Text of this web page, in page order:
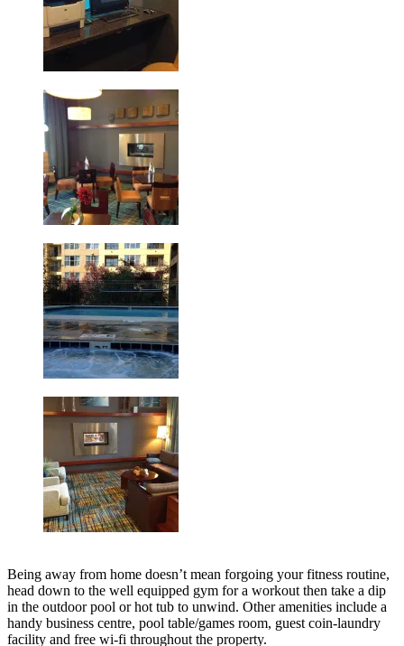
Being away from home doesn’t mean forgoing your fitness routine,
head down to the well equipped gym for a workout then take a dip
in the outdoor pool or hot tub to unwind. Other amenities include a
handy business centre, pool table/games room, guest coin-laundry
facility and free wi-fi throughout the property.